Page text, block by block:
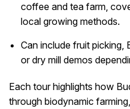
coffee and tea farm,
local growing methods.
Can include fruit picking,
or dry mill demos
Each tour highlights how
through biodynamic